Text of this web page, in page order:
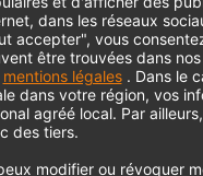
We need your
to the data
More